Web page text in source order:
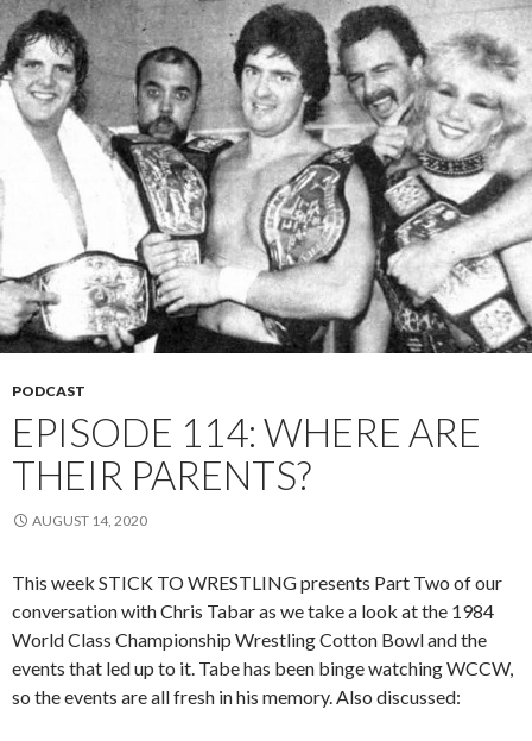
PODCAST
EPISODE 114: WHERE ARE
THEIR PARENTS?
AUGUST 14, 2020
This week STICK TO WRESTLING presents Part Two of our
conversation with Chris Tabar as we take a look at the 1984
World Class Championship Wrestling Cotton Bowl and the
events that led up to it. Tabe has been binge watching WCCW,
so the events are all fresh in his memory. Also discussed: